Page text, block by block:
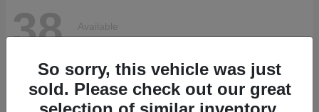
38 Available
So sorry, this vehicle was just
sold. Please check out our great